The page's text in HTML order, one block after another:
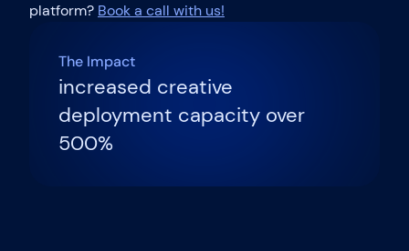
platform? Book a call with us!
The Impact
increased creative
deployment capacity over
500%